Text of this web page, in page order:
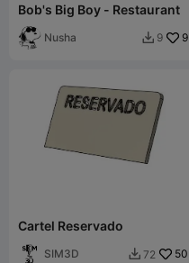
Bob's Big Boy - Restaurant
Nusha  9 9
Cartel Reservado
SIM3D  72 50